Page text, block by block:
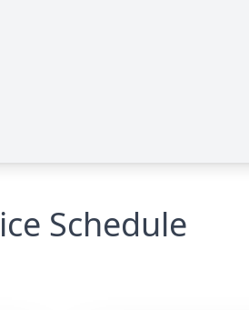
Schedule